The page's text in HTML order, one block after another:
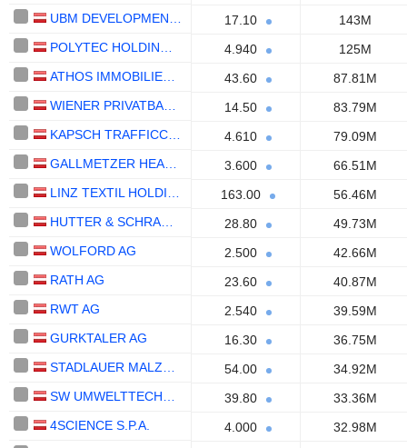
17.10
143M
4.940
125M
43.60
87.81M
14.50
83.79M
4.610
79.09M
3.600
66.51M
163.00
56.46M
28.80
49.73M
WOLFORD AG
2.500
42.66M
RATH AG
23.60
40.87M
RWT AG
2.540
39.59M
GURKTALER AG
16.30
36.75M
54.00
34.92M
39.80
33.36M
4SCIENCE S.P.A.
4.000
32.98M